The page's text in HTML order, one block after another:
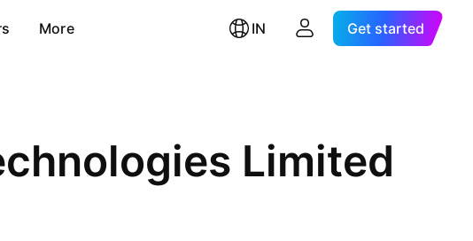
More IN Get started
Limited